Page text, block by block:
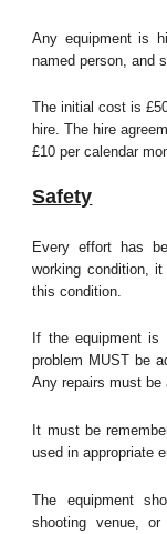
Any equipment is
named person, and
The initial cost is
hire. The hire
£10 per calendar
Safety
Every effort has
working condition,
this condition.
If the equipment
problem MUST be
Any repairs must be
It must be
used in appropriate
The equipment
shooting venue,